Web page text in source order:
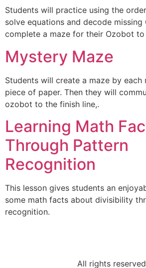
Students will practice using the
solve equations and decode
complete a maze for their Ozobot
Mystery Maze
Students will create a maze by each
piece of paper. Then they will
ozobot to the finish line,.
Learning Math
Through Pattern
Recognition
This lesson gives students an
some math facts about divisibility
recognition.
All rights reserved